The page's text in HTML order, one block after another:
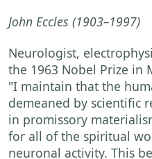
John Eccles (1903–1997)
Neurologist,
the 1963 Nobel Prize in
"I maintain that the
demeaned by scientific
in promissory
for all of the spiritual
neuronal activity. This